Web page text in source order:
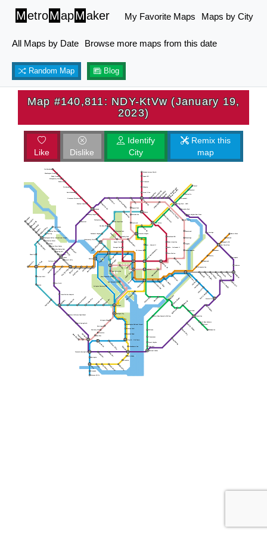
MetroMapMaker My Favorite Maps Maps by City
All Maps by Date Browse more maps from this date
Random Map Blog
Map #140,811: NDY-KtVw (January 19,
2023)
Like Dislike
Identify
City
Remix this
map